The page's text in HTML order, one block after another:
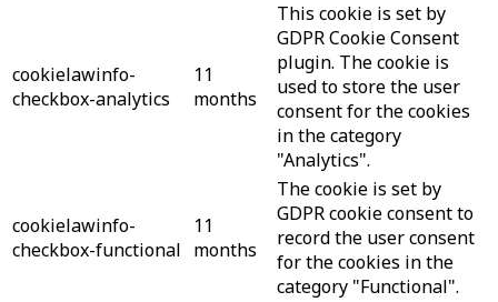
cookielawinfo-
checkbox-analytics
11
months
This cookie is set by
GDPR Cookie Consent
plugin. The cookie is
used to store the user
consent for the cookies
in the category
"Analytics".
cookielawinfo-
checkbox-functional
11
months
The cookie is set by
GDPR cookie consent to
record the user consent
for the cookies in the
category "Functional".